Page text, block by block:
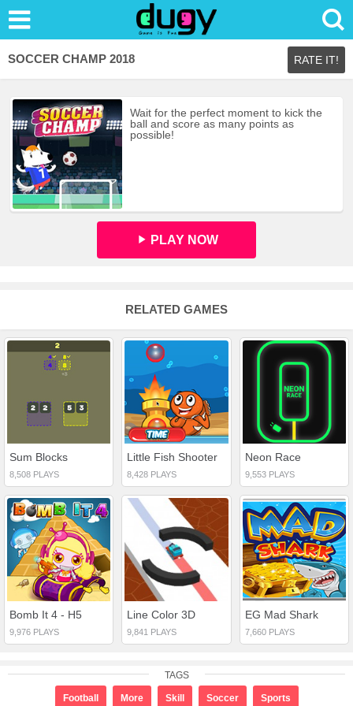
SOCCER CHAMP 2018 RATE IT!
Wait for the perfect moment to kick the
ball and score as many points as
possible!
PLAY NOW
RELATED GAMES
Sum Blocks
8,508 PLAYS
Little Fish Shooter
8,428 PLAYS
Neon Race
9,553 PLAYS
Bomb It 4 - H5
9,976 PLAYS
Line Color 3D
9,841 PLAYS
EG Mad Shark
7,660 PLAYS
TAGS
Football More Skill Soccer Sports